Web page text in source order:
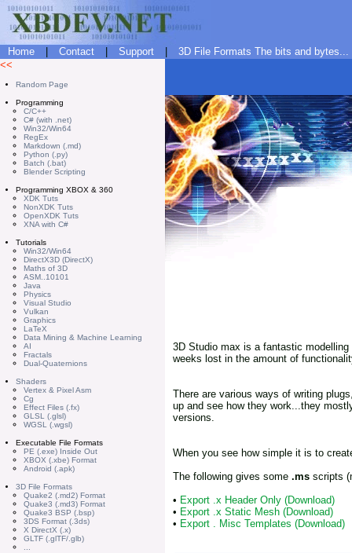
Home Contact Support
3D File Formats The bits and bytes...
<<
Random Page
Programming
C/C++
C# (with .net)
Win32/Win64
RegEx
Markdown (.md)
Python (.py)
Batch (.bat)
Blender Scripting
Programming XBOX & 360
XDK Tuts
NonXDK Tuts
OpenXDK Tuts
XNA with C#
Tutorials
Win32/Win64
DirectX3D (DirectX)
Maths of 3D
ASM..10101
Java
Physics
Visual Studio
Vulkan
Graphics
LaTeX
Data Mining & Machine Learning
AI
Fractals
Dual-Quaternions
Shaders
Vertex & Pixel Asm
Cg
Effect Files (.fx)
GLSL (.glsl)
WGSL (.wgsl)
Executable File Formats
PE (.exe) Inside Out
XBOX (.xbe) Format
Android (.apk)
3D File Formats
Quake2 (.md2) Format
Quake3 (.md3) Format
Quake3 BSP (.bsp)
3DS Format (.3ds)
X DirectX (.x)
GLTF (.glTF/.glb)
3D Studio max is a fantastic
weeks lost in the amount of
There are various ways of writing
up and see how they work...they
versions.
When you see how simple it is to
The following gives some .ms scripts
• Export .x Header Only (Download)
• Export .x Static Mesh (Download)
• Export . Misc Templates (Download)